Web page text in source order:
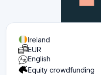
Ireland
EUR
English
Equity crowdfunding